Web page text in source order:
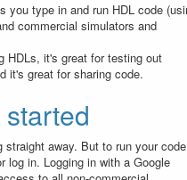
you type in and run HDL code
commercial simulators and
HDLs, it's great for testing out
it's great for sharing code.
straight away. But to run your
log in. Logging in with a Google
om/x/64Vt
5
8
reg clk, cs , a_we , b_we
9 reg [7:0] a_wdata
connection to write data
10 reg [7 :0
connection to read data
11 reg [7 0] a_addr; //
connection to data read
from a_addr on channel A